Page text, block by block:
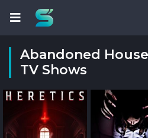
Abandoned
TV Shows